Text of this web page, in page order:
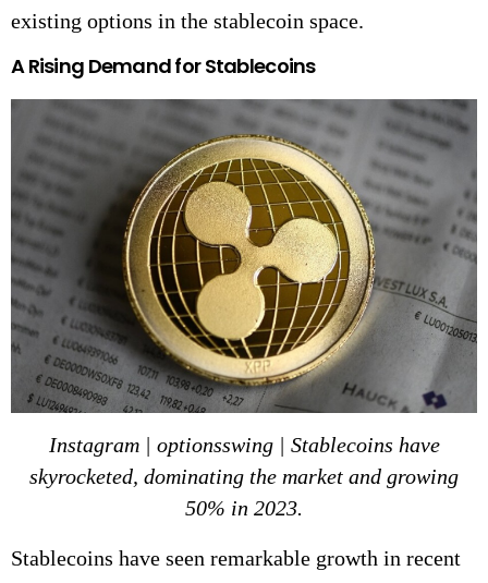
existing options in the stablecoin space.
A Rising Demand for Stablecoins
Instagram | optionsswing | Stablecoins have
skyrocketed, dominating the market and growing
50% in 2023.
Stablecoins have seen remarkable growth in recent